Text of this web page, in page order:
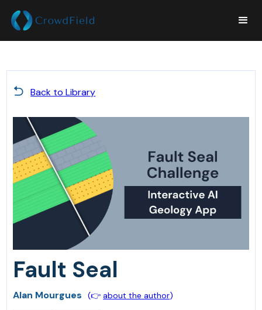
Back to Library
Fault Seal
Alan Mourgues (👉about the author)